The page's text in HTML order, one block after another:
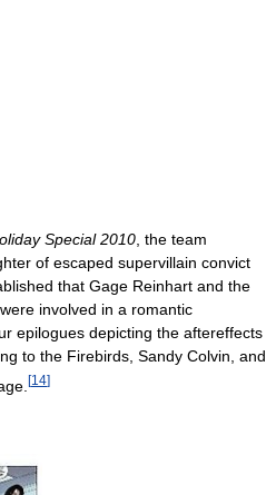
Special 2010 , the team
of escaped supervillain convict
that Gage Reinhart and the
involved in a romantic
epilogues depicting the aftereffects
to the Firebirds, Sandy Colvin, and
[14]